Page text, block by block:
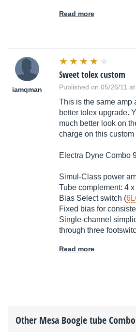
Read more
iamqman
Sweet tolex custom
Published on 05/26/11
This is the same amp
better tolex upgrade.
much better look on
charge on this custom
Electra Dyne Combo
Simul-Class power
Tube complement: 4 x
Bias Select switch (
Fixed bias for
Single-channel
through three
Read more
Other Mesa Boogietube